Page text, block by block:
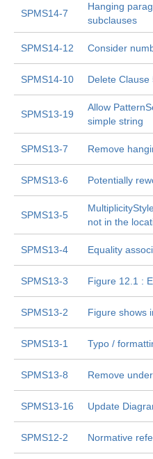
SPMS14-7
Hanging
subclauses
SPMS14-12 Consider
SPMS14-10 Delete Clause
SPMS13-19
Allow
simple string
SPMS13-7 Remove
SPMS13-6 Potentially
SPMS13-5
not in the
SPMS13-4 Equality
SPMS13-3 Figure 12.1 :
SPMS13-2 Figure shows
SPMS13-1 Typo /
SPMS13-8 Remove
SPMS13-16 Update
SPMS12-2 Normative